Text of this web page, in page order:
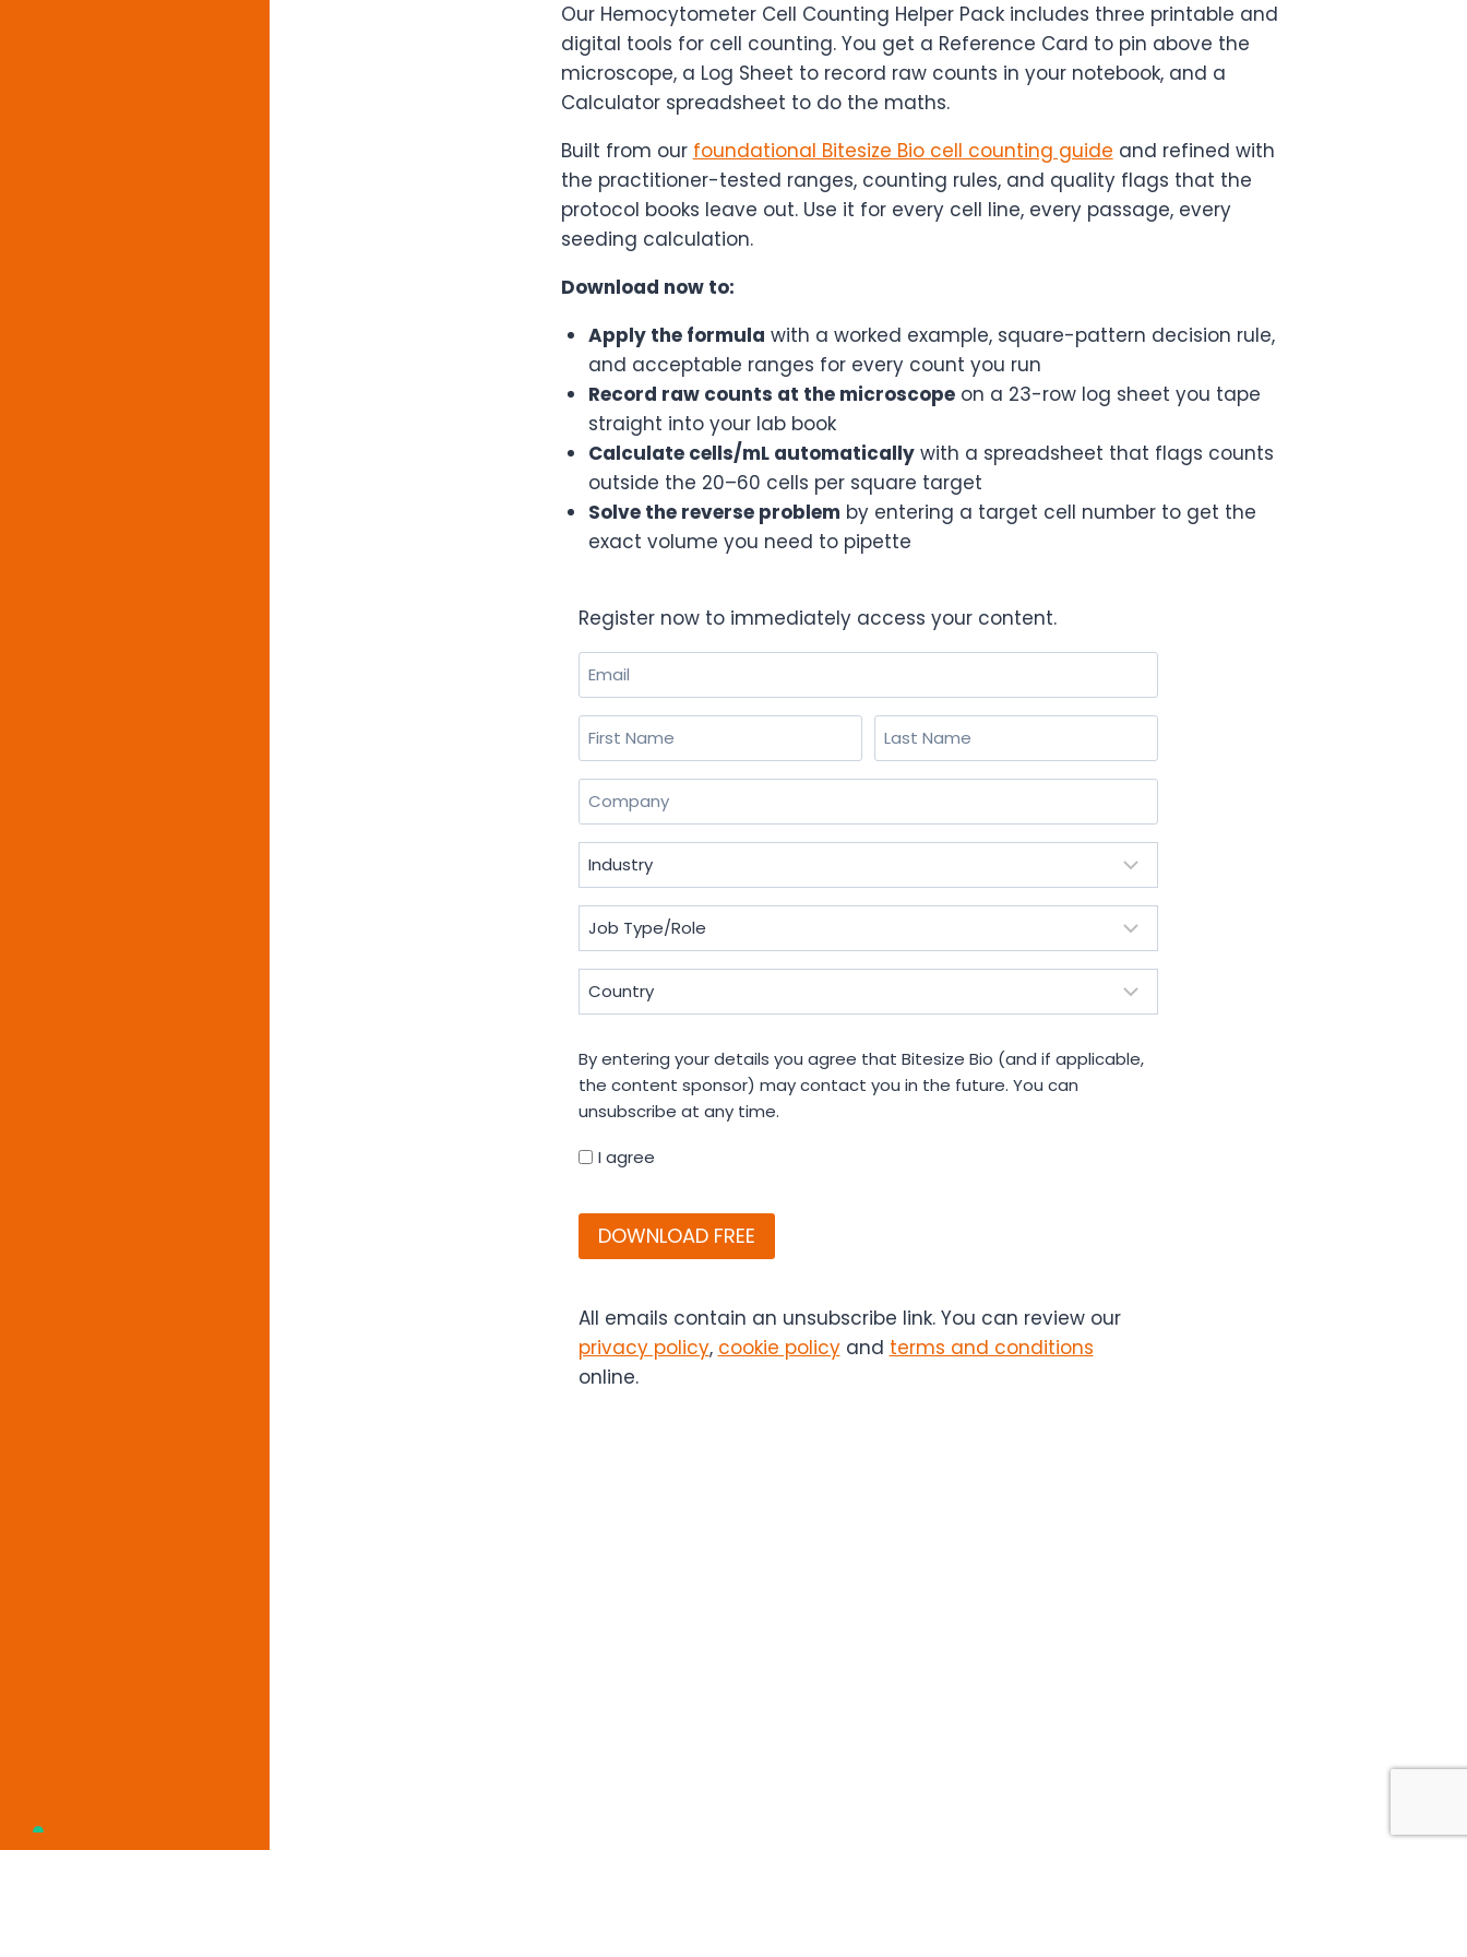
Our Hemocytometer Cell Counting Helper Pack includes three printable and
digital tools for cell counting. You get a Reference Card to pin above the
microscope, a Log Sheet to record raw counts in your notebook, and a
Calculator spreadsheet to do the maths.
Built from our foundational Bitesize Bio cell counting guide and refined with
the practitioner-tested ranges, counting rules, and quality flags that the
protocol books leave out. Use it for every cell line, every passage, every
seeding calculation.
Download now to:
Apply the formula with a worked example, square-pattern decision rule,
and acceptable ranges for every count you run
Record raw counts at the microscope on a 23-row log sheet you tape
straight into your lab book
Calculate cells/mL automatically with a spreadsheet that flags counts
outside the 20–60 cells per square target
Solve the reverse problem by entering a target cell number to get the
exact volume you need to pipette
Register now to immediately access your content.
Email
(Required)
Name
(Required)
First Last
Company
(Required)
Industry
(Required)
Job
Type/Role
(Required)
Country
(Required)
entering
your
details
you
that
Bitesize
Bio
if
applicable,
the
By entering your details you agree that Bitesize Bio (and if applicable,
the content sponsor) may contact you in the future. You can
unsubscribe at any time.
I agree
All emails contain an unsubscribe link. You can review our
privacy policy, cookie policyand terms and conditions
online.